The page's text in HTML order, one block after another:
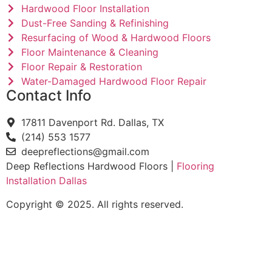
Hardwood Floor Installation
Dust-Free Sanding & Refinishing
Resurfacing of Wood & Hardwood Floors
Floor Maintenance & Cleaning
Floor Repair & Restoration
Water-Damaged Hardwood Floor Repair
Contact Info
17811 Davenport Rd. Dallas, TX
(214) 553 1577
deepreflections@gmail.com
Deep Reflections Hardwood Floors | Flooring
Installation Dallas
Copyright © 2025. All rights reserved.